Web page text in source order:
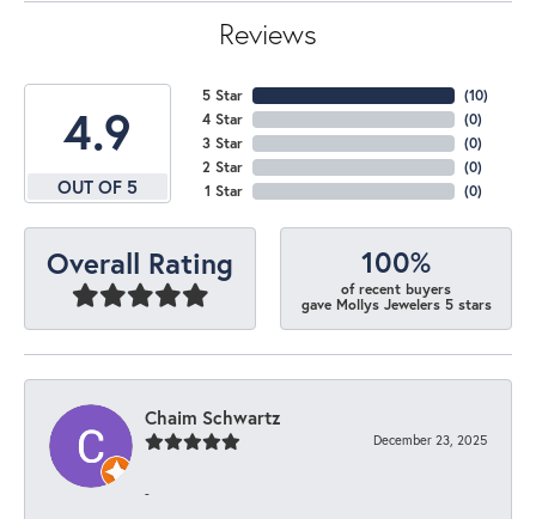
Reviews
4.9
OUT OF 5
5 Star
4 Star
3 Star
2 Star
1 Star
(10)
(0)
(0)
(0)
(0)
Overall Rating 100%
of recent buyers
gave Mollys Jewelers 5 stars
Chaim Schwartz
December 23, 2025
-